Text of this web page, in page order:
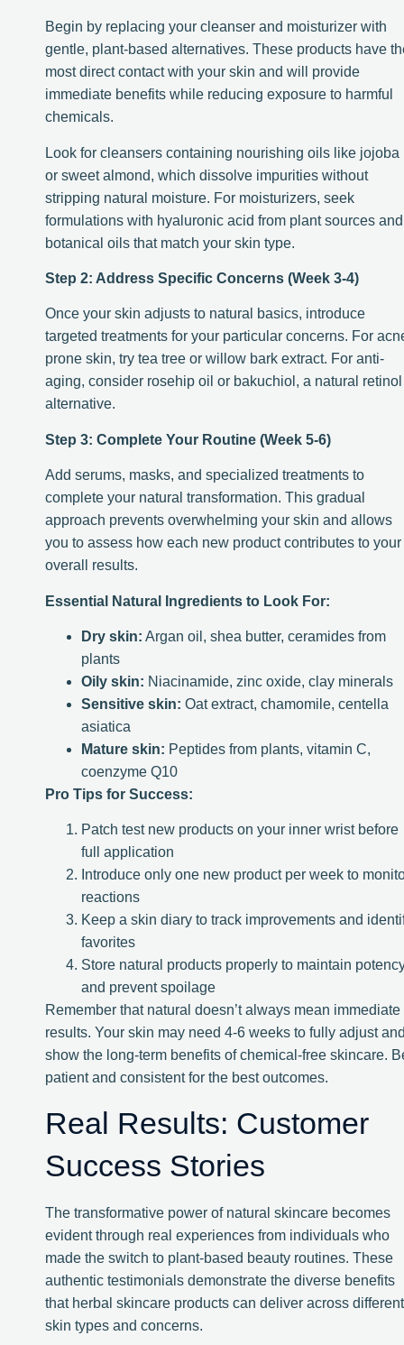
Begin by replacing your cleanser and moisturizer with
gentle, plant-based alternatives. These products have
most direct contact with your skin and will provide
immediate benefits while reducing exposure to harmful
chemicals.
Look for cleansers containing nourishing oils like jojoba
or sweet almond, which dissolve impurities without
stripping natural moisture. For moisturizers, seek
formulations with hyaluronic acid from plant sources and
botanical oils that match your skin type.
Step 2: Address Specific Concerns (Week 3-4)
Once your skin adjusts to natural basics, introduce
targeted treatments for your particular concerns. For
prone skin, try tea tree or willow bark extract. For anti-
aging, consider rosehip oil or bakuchiol, a natural retinol
alternative.
Step 3: Complete Your Routine (Week 5-6)
Add serums, masks, and specialized treatments to
complete your natural transformation. This gradual
approach prevents overwhelming your skin and allows
you to assess how each new product contributes to your
overall results.
Essential Natural Ingredients to Look For:
Dry skin: Argan oil, shea butter, ceramides from
plants
Oily skin: Niacinamide, zinc oxide, clay minerals
Sensitive skin: Oat extract, chamomile, centella
asiatica
Mature skin: Peptides from plants, vitamin C,
coenzyme Q10
Pro Tips for Success:
Patch test new products on your inner wrist before
full application
Introduce only one new product per week to
reactions
Keep a skin diary to track improvements and
favorites
Store natural products properly to maintain
and prevent spoilage
Remember that natural doesn’t always mean immediate
results. Your skin may need 4-6 weeks to fully adjust
show the long-term benefits of chemical-free skincare.
patient and consistent for the best outcomes.
Real Results: Customer
Success Stories
The transformative power of natural skincare becomes
evident through real experiences from individuals who
made the switch to plant-based beauty routines. These
authentic testimonials demonstrate the diverse benefits
that herbal skincare products can deliver across different
skin types and concerns.